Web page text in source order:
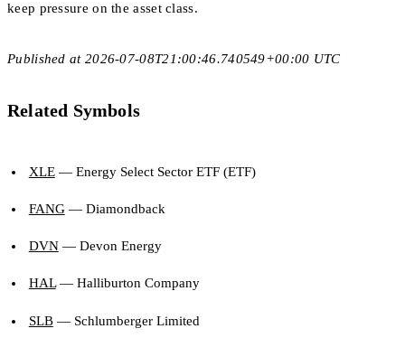
keep pressure on the asset class.
Published at 2026-07-08T21:00:46.740549+00:00 UTC
Related Symbols
XLE— Energy Select Sector ETF (ETF)
FANG— Diamondback
DVN— Devon Energy
HAL— Halliburton Company
SLB— Schlumberger Limited